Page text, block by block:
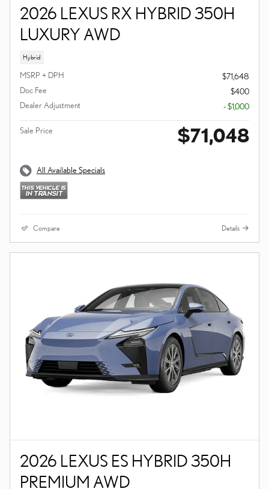
2026 LEXUS RX HYBRID 350H
LUXURY AWD
Hybrid
MSRP + DPH
$71,648
Doc Fee
$400
Dealer Adjustment
- $1,000
Sale Price $71,048
All Available Specials
Compare Details
2026 LEXUS ES HYBRID 350H
PREMIUM AWD